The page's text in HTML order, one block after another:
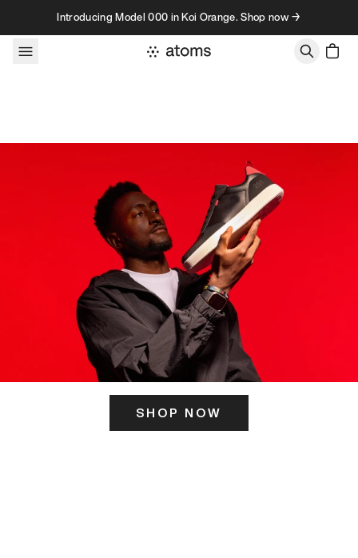
Skip to contentIntroducing Model 000 in Koi Orange. Shop now →
SHOP NOW